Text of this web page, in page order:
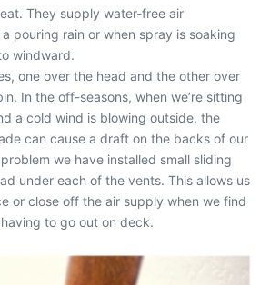
They supply water-free air
pouring rain or when spray is soaking
windward.
one over the head and the other over
In the off-seasons, when we’re sitting
a cold wind is blowing outside, the
can cause a draft on the backs of our
we have installed small sliding
under each of the vents. This allows us
or close off the air supply when we find
to go out on deck.